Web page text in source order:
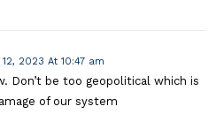
2023 At 10:47 am
Don’t be too geopolitical which is
of our system